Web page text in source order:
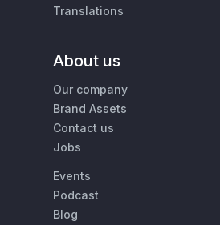
Translations
About us
Our company
Brand Assets
Contact us
Jobs
Events
Podcast
Blog